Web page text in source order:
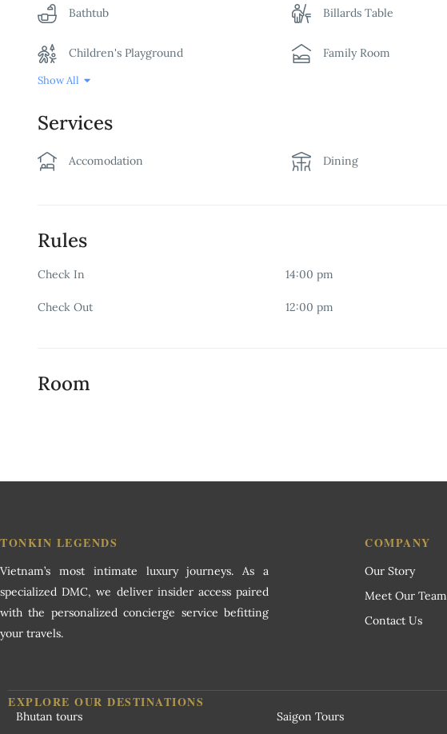
Bathtub Billards Table
Children's Playground Family Room
Non-smoking Room
Swimming Pool
Show All
Services
Accomodation Dining
Rules
Check In 14:00 pm
Check Out 12:00 pm
Room
TONKIN LEGENDS
Vietnam’s most intimate luxury journeys. As a
specialized DMC, we deliver insider access paired
with the personalized concierge service befitting
your travels.
COMPANY
Our Story
Meet Our Team
Contact Us
EXPLORE OUR DESTINATIONS
Bhutan tours
Saigon Tours